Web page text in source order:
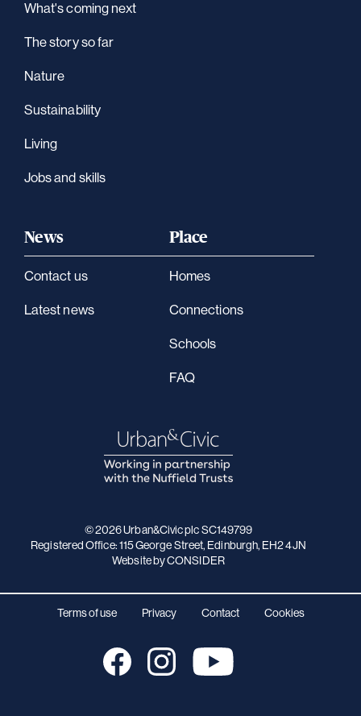
What's coming next
The story so far
Nature
Sustainability
Living
Jobs and skills
News
Contact us
Latest news
Place
Homes
Connections
Schools
FAQ
© 2026 Urban&Civic plc SC149799
Registered Office: 115 George Street, Edinburgh, EH2 4JN
Websiteby CONSIDER
Terms of use Privacy Contact Cookies